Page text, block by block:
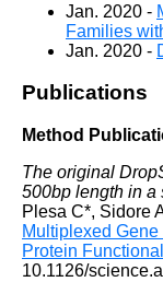
Jan. 2020 -
Families
Jan. 2020 -
Publications
Method
The original
500bp length in a
Plesa C*, Sidore
Multiplexed
Protein
10.1126/